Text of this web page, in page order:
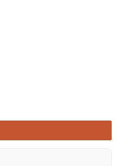
Down Jersey Shirts quantity